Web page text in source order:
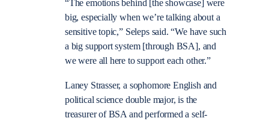
“The emotions behind [the showcase] were
big, especially when we’re talking about a
sensitive topic,” Seleps said. “We have such
a big support system [through BSA], and
we were all here to support each other.”
Laney Strasser, a sophomore English and
political science double major, is the
treasurer of BSA and performed a self-